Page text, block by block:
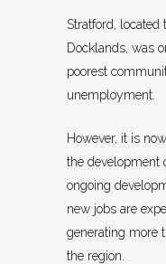
Stratford, located
Docklands, was
poorest
unemployment.
However, it is
the development
ongoing
new jobs are
generating more
the region.